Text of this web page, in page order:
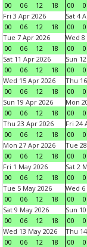
00
06 12 18
00
Fri 3 Apr 2026
00
06 12 18
Sat 4
00
Tue 7 Apr 2026
00
06 12 18
Wed 8
00
Sat 11 Apr 2026
00
06 12 18
Sun
00
Wed 15 Apr 2026
00
06 12 18
Thu
00
Sun 19 Apr 2026
00
06 12 18
Mon
00
Thu 23 Apr 2026
00
06 12 18
Fri 24
00
Mon 27 Apr 2026
00
06 12 18
Tue
00
Fri 1 May 2026
00
06 12 18
Sat 2
00
Tue 5 May 2026
00
06 12 18
Wed 6
00
Sat 9 May 2026
00
06 12 18
Sun
00
Wed 13 May 2026
00
06 12 18
Thu
00